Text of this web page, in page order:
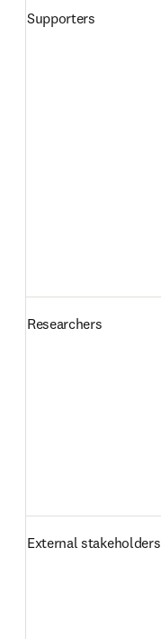
Supporters
Researchers
External stakeholders